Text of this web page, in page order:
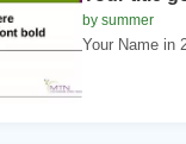
by summer
Your Name in